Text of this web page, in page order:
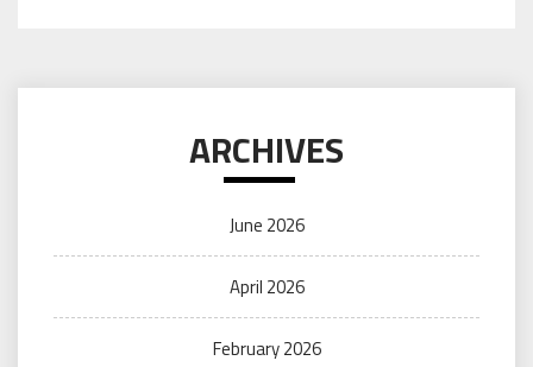
ARCHIVES
June 2026
April 2026
February 2026